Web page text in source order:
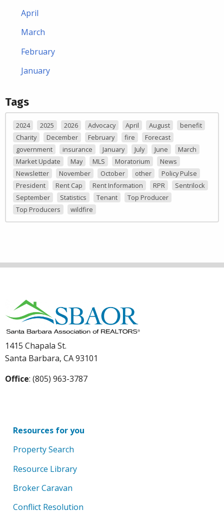
April
March
February
January
Tags
2024 2025 2026 Advocacy April August
benefit
Charity
December February fire
Forecast
government
insurance January July June
March
Market Update
May MLS Moratorium
News
Newsletter
November October other
Policy Pulse
President
Rent Cap Rent Information RPR
Sentrilock
September
Statistics Tenant
Top Producer
Top Producers
wildfire
1415 Chapala St.
Santa Barbara, CA 93101
Office: (805) 963-3787
Resources for you
Property Search
Resource Library
Broker Caravan
Conflict Resolution